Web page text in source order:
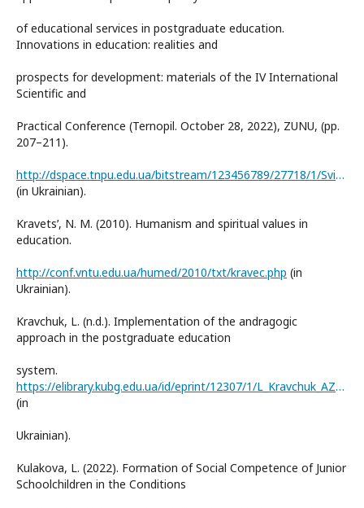
of educational services in postgraduate education.
Innovations in education: realities and
prospects for development: materials of the IV International
Scientific and
Practical Conference (Ternopil. October 28, 2022), ZUNU, (pp.
207–211).
http://dspace.tnpu.edu.ua/bitstream/123456789/27718/1/Svitlana%20Kalaur.pdf
(in Ukrainian).
Kravetsʹ, N. M. (2010). Humanism and spiritual values in
education.
http://conf.vntu.edu.ua/humed/2010/txt/kravec.php (in
Ukrainian).
Kravchuk, L. (n.d.). Implementation of the andragogic
approach in the postgraduate education
system.
https://elibrary.kubg.edu.ua/id/eprint/12307/1/L_Kravchuk_AZPO_IPPO.pdf
(in
Ukrainian).
Kulakova, L. (2022). Formation of Social Competence of Junior
Schoolchildren in the Conditions